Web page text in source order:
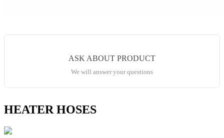
ASK ABOUT PRODUCT
We will answer your questions
HEATER HOSES